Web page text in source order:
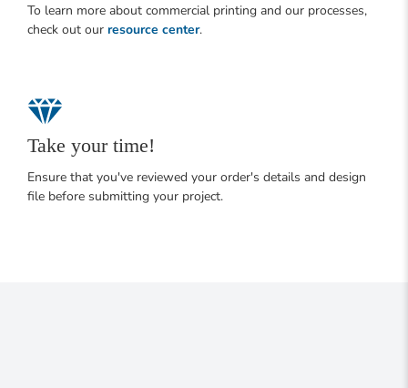
To learn more about commercial printing and our processes,
check out our resource center.
Take your time!
Ensure that you've reviewed your order's details and design
file before submitting your project.